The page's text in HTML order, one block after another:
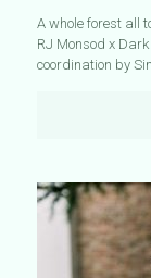
A whole forest all
RJ Monsod x
coordination by